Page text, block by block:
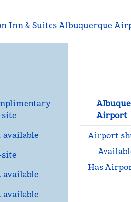
Inn & Suites Albuquerque
site
available
site
available
available
Airport
Airport
Has